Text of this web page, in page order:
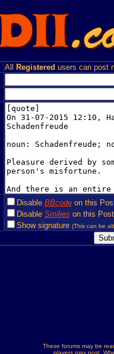
All Registered users can post
Disable BBcodeon this
Disable Smilies on this Post
Show signature (This can be
These forums may be
players may post.